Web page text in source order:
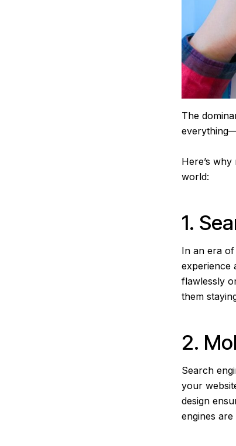
The
Here’s
world:
1.
In an era
experience
flawlessly
them
2.
Search
your
design
engines